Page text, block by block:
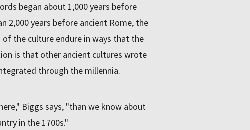
began about 1,000 years before
2,000 years before ancient Rome, the
of the culture endure in ways that the
is that other ancient cultures wrote
through the millennia.
Biggs says, "than we know about
in the 1700s."